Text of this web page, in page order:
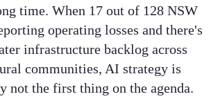
time. When 17 out of 128 NSW
operating losses and there's
infrastructure backlog across
communities, AI strategy is
not the first thing on the agenda.